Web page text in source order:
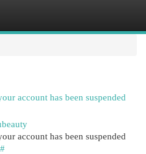
account has been suspended
account has been suspended
#